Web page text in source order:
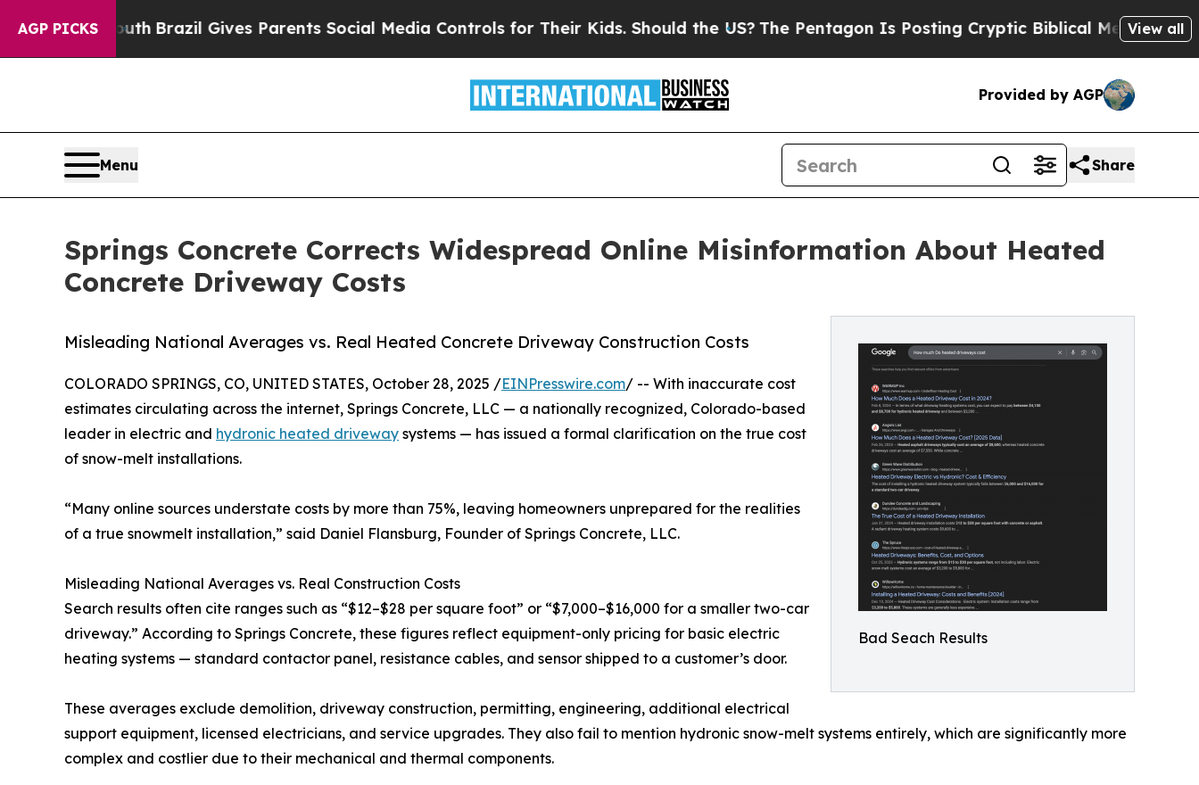
AGP PICKS
YouthBrazil Gives Parents Social Media Controls for Their Kids. Should the US?The Pentagon Is Posting Cryptic Biblical Messages on Social
View all
Provided by AGP
Menu Share
Springs Concrete Corrects Widespread Online Misinformation About Heated
Concrete Driveway Costs
Bad Seach Results
Misleading National Averages vs. Real Heated Concrete Driveway Construction Costs
COLORADO SPRINGS, CO, UNITED STATES, October 28, 2025 /EINPresswire.com/ -- With inaccurate cost
estimates circulating across the internet, Springs Concrete, LLC — a nationally recognized, Colorado-based
leader in electric and hydronic heated driveway systems — has issued a formal clarification on the true cost
of snow-melt installations.
“Many online sources understate costs by more than 75%, leaving homeowners unprepared for the realities
of a true snowmelt installation,” said Daniel Flansburg, Founder of Springs Concrete, LLC.
Misleading National Averages vs. Real Construction Costs
Search results often cite ranges such as “$12–$28 per square foot” or “$7,000–$16,000 for a smaller two-car
driveway.” According to Springs Concrete, these figures reflect equipment-only pricing for basic electric
heating systems — standard contactor panel, resistance cables, and sensor shipped to a customer’s door.
These averages exclude demolition, driveway construction, permitting, engineering, additional electrical
support equipment, licensed electricians, and service upgrades. They also fail to mention hydronic snow-melt systems entirely, which are significantly more
complex and costlier due to their mechanical and thermal components.